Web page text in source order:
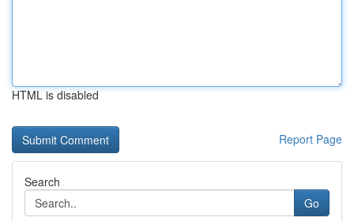
HTML is disabled
Report Page
Search
Go